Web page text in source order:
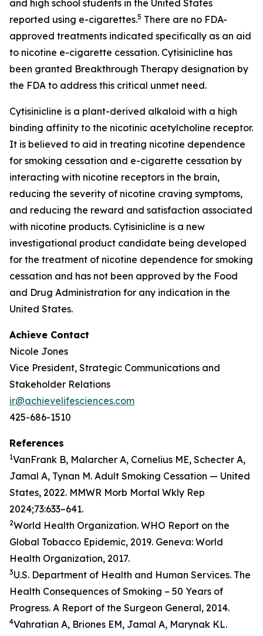
and high school students in the United States
reported using e-cigarettes.5 There are no FDA-
approved treatments indicated specifically as an aid
to nicotine e-cigarette cessation. Cytisinicline has
been granted Breakthrough Therapy designation by
the FDA to address this critical unmet need.
Cytisinicline is a plant-derived alkaloid with a high
binding affinity to the nicotinic acetylcholine receptor.
It is believed to aid in treating nicotine dependence
for smoking cessation and e-cigarette cessation by
interacting with nicotine receptors in the brain,
reducing the severity of nicotine craving symptoms,
and reducing the reward and satisfaction associated
with nicotine products. Cytisinicline is a new
investigational product candidate being developed
for the treatment of nicotine dependence for smoking
cessation and has not been approved by the Food
and Drug Administration for any indication in the
United States.
Achieve Contact
Nicole Jones
Vice President, Strategic Communications and
Stakeholder Relations
ir@achievelifesciences.com
425-686-1510
References
1VanFrank B, Malarcher A, Cornelius ME, Schecter A,
Jamal A, Tynan M. Adult Smoking Cessation — United
States, 2022. MMWR Morb Mortal Wkly Rep
2024;73:633–641.
2World Health Organization. WHO Report on the
Global Tobacco Epidemic, 2019. Geneva: World
Health Organization, 2017.
3U.S. Department of Health and Human Services. The
Health Consequences of Smoking – 50 Years of
Progress. A Report of the Surgeon General, 2014.
4Vahratian A, Briones EM, Jamal A, Marynak KL.